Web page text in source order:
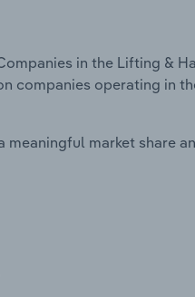
in the Lifting &
companies operating in
market share